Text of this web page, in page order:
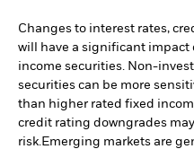
Changes to interest rates,
will have a significant impact
income securities. Non-
securities can be more
than higher rated fixed
credit rating downgrades
risk.Emerging markets are